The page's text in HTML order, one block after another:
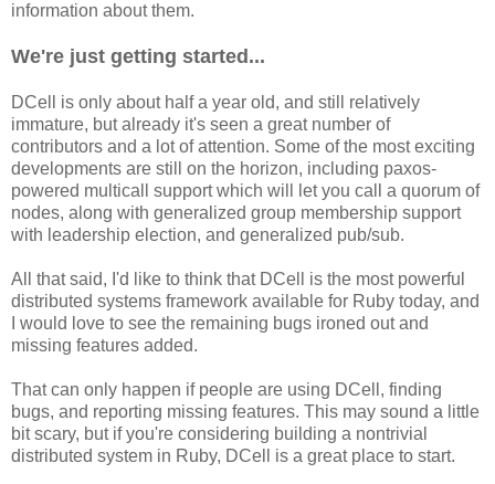
information about them.
We're just getting started...
DCell is only about half a year old, and still relatively
immature, but already it's seen a great number of
contributors and a lot of attention. Some of the most exciting
developments are still on the horizon, including paxos-
powered multicall support which will let you call a quorum of
nodes, along with generalized group membership support
with leadership election, and generalized pub/sub.
All that said, I'd like to think that DCell is the most powerful
distributed systems framework available for Ruby today, and
I would love to see the remaining bugs ironed out and
missing features added.
That can only happen if people are using DCell, finding
bugs, and reporting missing features. This may sound a little
bit scary, but if you're considering building a nontrivial
distributed system in Ruby, DCell is a great place to start.